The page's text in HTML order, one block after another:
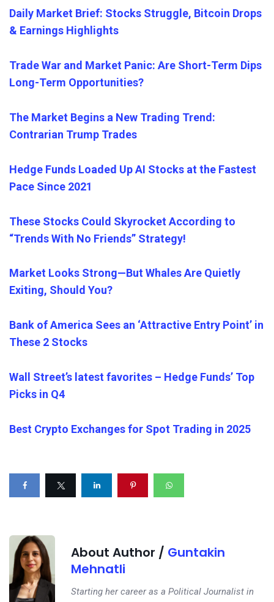
Daily Market Brief: Stocks Struggle, Bitcoin Drops
& Earnings Highlights
Trade War and Market Panic: Are Short-Term Dips
Long-Term Opportunities?
The Market Begins a New Trading Trend:
Contrarian Trump Trades
Hedge Funds Loaded Up AI Stocks at the Fastest
Pace Since 2021
These Stocks Could Skyrocket According to
“Trends With No Friends” Strategy!
Market Looks Strong—But Whales Are Quietly
Exiting, Should You?
Bank of America Sees an ‘Attractive Entry Point’ in
These 2 Stocks
Wall Street’s latest favorites – Hedge Funds’ Top
Picks in Q4
Best Crypto Exchanges for Spot Trading in 2025
About Author / Guntakin
Mehnatli
Starting her career as a Political Journalist in